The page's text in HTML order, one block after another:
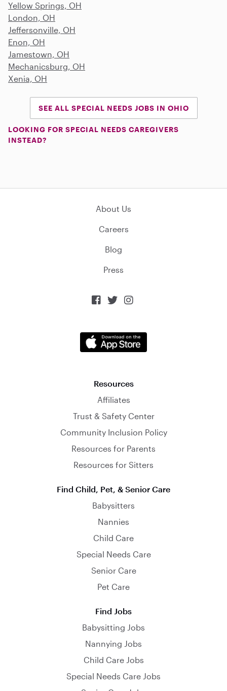
Yellow Springs, OH
London, OH
Jeffersonville, OH
Enon, OH
Jamestown, OH
Mechanicsburg, OH
Xenia, OH
SEE ALL SPECIAL NEEDS JOBS IN OHIO
LOOKING FOR SPECIAL NEEDS CAREGIVERS
INSTEAD?
About Us
Careers
Blog
Press
  
Resources
Affiliates
Trust & Safety Center
Community Inclusion Policy
Resources for Parents
Resources for Sitters
Find Child, Pet, & Senior Care
Babysitters
Nannies
Child Care
Special Needs Care
Senior Care
Pet Care
Find Jobs
Babysitting Jobs
Nannying Jobs
Child Care Jobs
Special Needs Care Jobs